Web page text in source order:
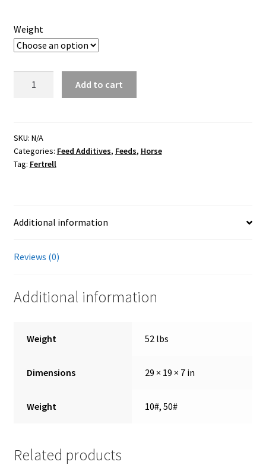
Services
Resources
Reading Material
Seasonal Task List
Soil Sampling Guide
Wholesale Price List Download
Showroom
Weight
Horse
quantity
Add to cart
SKU: N/A
Categories: Feed Additives, Feeds, Horse
Tag: Fertrell
Additional information
Reviews (0)
Additional information
Weight 52 lbs
Dimensions 29 × 19 × 7 in
Weight 10#, 50#
Related products